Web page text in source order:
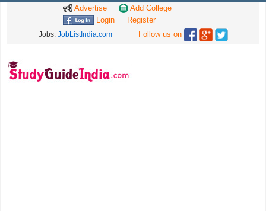
Advertise
Add College
Login
Register
Jobs: JobListIndia.com Follow us on